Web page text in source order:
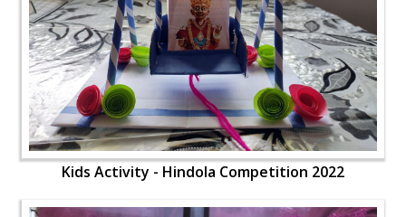
Kids Activity - Hindola Competition 2022